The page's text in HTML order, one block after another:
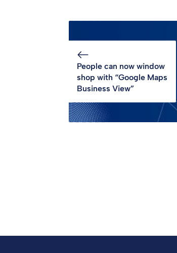
People can now window
shop with “Google Maps
Business View”